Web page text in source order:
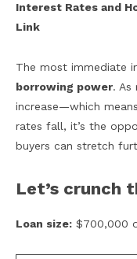
Interest Rates and
Link
The most immediate
borrowing power. As
increase—which
rates fall, it’s the
buyers can stretch
Let’s crunch
Loan size: $700,000